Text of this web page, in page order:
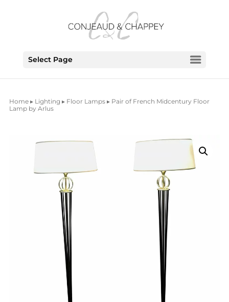
Select Page
Home▸ Lighting ▸ Floor Lamps▸ Pair of French Midcentury Floor
Lamp by Arlus